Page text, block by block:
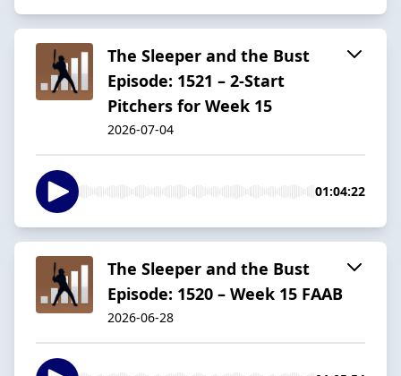
The Sleeper and the Bust
Episode: 1521 – 2-Start
Pitchers for Week 15
2026-07-04
01:04:22
The Sleeper and the Bust
Episode: 1520 – Week 15 FAAB
2026-06-28